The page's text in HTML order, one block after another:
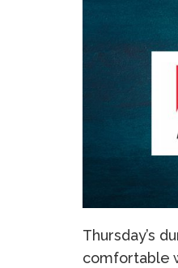
Thursday’s
comfortable